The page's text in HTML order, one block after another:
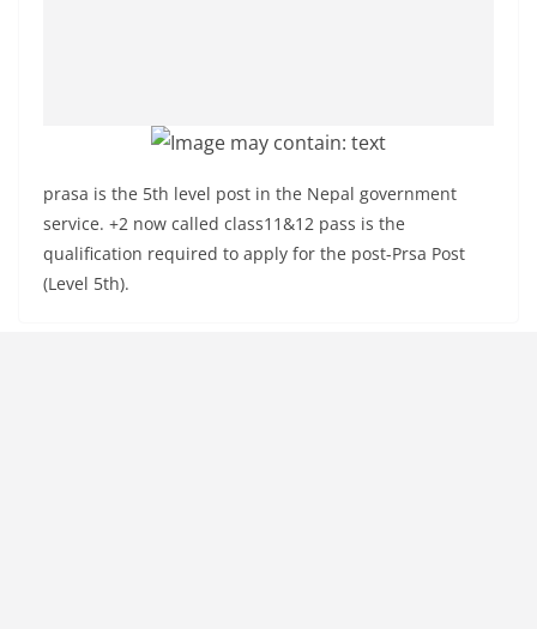
prasa is the 5th level post in the Nepal government
service. +2 now called class11&12 pass is the
qualification required to apply for the post-Prsa Post
(Level 5th).